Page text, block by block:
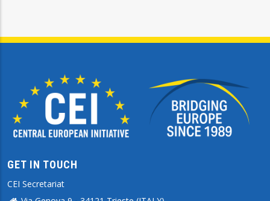
GET IN TOUCH
CEI Secretariat